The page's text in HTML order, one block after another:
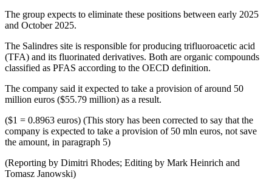
The group expects to eliminate these positions between early 2025
and October 2025.
The Salindres site is responsible for producing trifluoroacetic acid
(TFA) and its fluorinated derivatives. Both are organic compounds
classified as PFAS according to the OECD definition.
The company said it expected to take a provision of around 50
million euros ($55.79 million) as a result.
($1 = 0.8963 euros) (This story has been corrected to say that the
company is expected to take a provision of 50 mln euros, not save
the amount, in paragraph 5)
(Reporting by Dimitri Rhodes; Editing by Mark Heinrich and
Tomasz Janowski)